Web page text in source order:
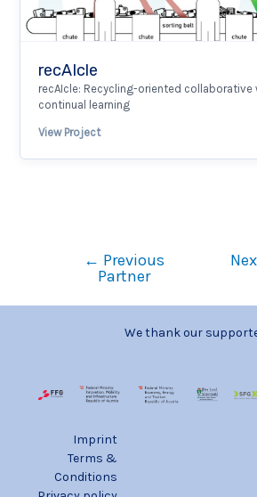
recAIcle
recAIcle: Recycling-oriented
continual learning
View Project
← Previous
Partner
We thank our
Imprint
Terms &
Conditions